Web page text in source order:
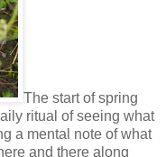
The start of spring
ritual of seeing what
a mental note of what
and there along